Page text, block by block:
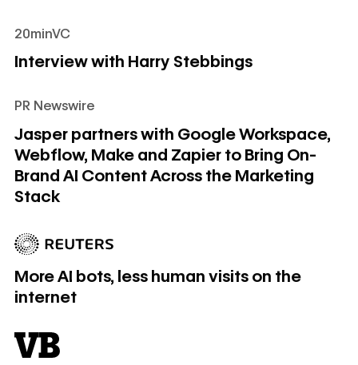
20minVC
Interview with Harry Stebbings
Interview with Harry Stebbings
PR Newswire
Jasper partners with Google Workspace,
Webflow, Make and Zapier to Bring On-
Brand AI Content Across the Marketing
Stack
Jasper partners with Google Workspace, Webflow, Make
More AI bots, less human visits on the
internet
More AI bots, less human visits on the internet
No-code development platform Webflow raises $140